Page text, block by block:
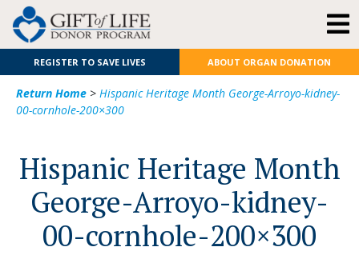
REGISTER TO SAVE LIVES ABOUT ORGAN DONATION
Return Home > Hispanic Heritage Month George-Arroyo-kidney-
00-cornhole-200×300
Hispanic Heritage Month
George-Arroyo-kidney-
00-cornhole-200×300